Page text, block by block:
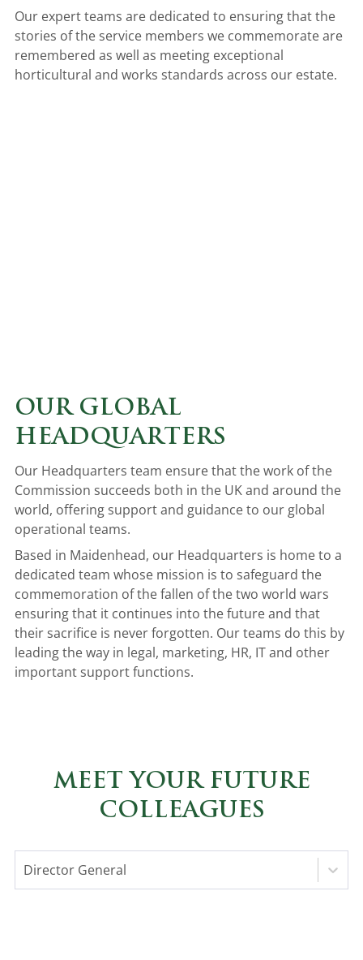
Our expert teams are dedicated to ensuring that the
stories of the service members we commemorate are
remembered as well as meeting exceptional
horticultural and works standards across our estate.
OUR GLOBAL
HEADQUARTERS
Our Headquarters team ensure that the work of the
Commission succeeds both in the UK and around the
world, offering support and guidance to our global
operational teams.
Based in Maidenhead, our Headquarters is home to a
dedicated team whose mission is to safeguard the
commemoration of the fallen of the two world wars
ensuring that it continues into the future and that
their sacrifice is never forgotten. Our teams do this by
leading the way in legal, marketing, HR, IT and other
important support functions.
MEET YOUR FUTURE
COLLEAGUES
Director General